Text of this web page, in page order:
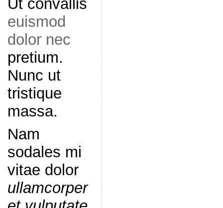
Ut convallis
euismod
dolor nec
pretium.
Nunc ut
tristique
massa.
Nam
sodales mi
vitae dolor
ullamcorper